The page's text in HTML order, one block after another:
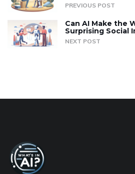
PREVIOUS POST
Can AI Make the
Surprising Social
NEXT POST